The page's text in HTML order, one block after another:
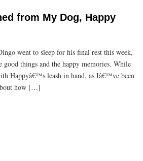
from My Dog, Happy
went to sleep for his final rest this week,
things and the happy memories. While
Happyâ€™s leash in hand, as Iâ€™ve been
how […]